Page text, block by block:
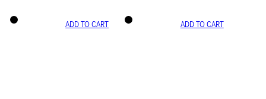
ADD TO CART ADD TO CART